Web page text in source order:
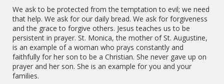
We ask to be protected from the temptation to evil; we need
that help. We ask for our daily bread. We ask for forgiveness
and the grace to forgive others. Jesus teaches us to be
persistent in prayer. St. Monica, the mother of St. Augustine,
is an example of a woman who prays constantly and
faithfully for her son to be a Christian. She never gave up on
prayer and her son. She is an example for you and your
families.